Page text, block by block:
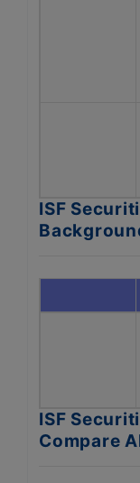
ISF
ISF
Compare